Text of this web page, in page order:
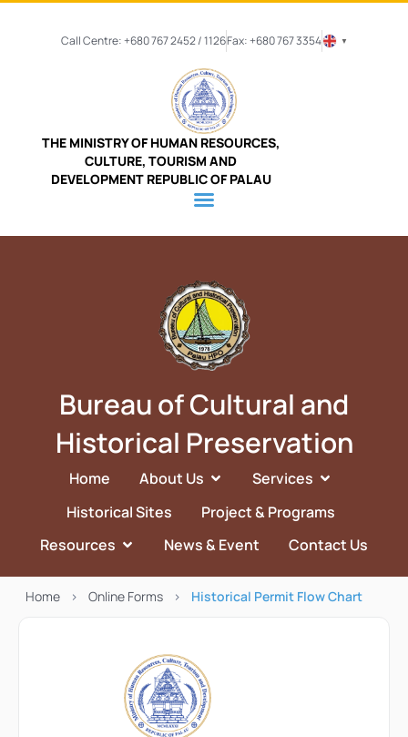
Call Centre: +680 767 2452 / 1126Fax: +680 767 3354 ▼
THE MINISTRY OF HUMAN RESOURCES,
CULTURE, TOURISM AND
DEVELOPMENT REPUBLIC OF PALAU
Bureau of Cultural and
Historical Preservation
Home About Us
Services
Historical Sites
Project & Programs
Resources
News & Event Contact Us
Home > Online Forms > Historical Permit Flow Chart